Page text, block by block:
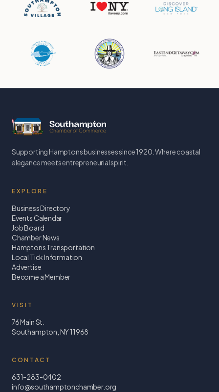
Supporting Hamptons businesses since 1920. Where coastal
elegance meets entrepreneurial spirit.
EXPLORE
Business Directory
Events Calendar
Job Board
Chamber News
Hamptons Transportation
Local Tick Information
Advertise
Become a Member
VISIT
76 Main St.
Southampton, NY 11968
CONTACT
631-283-0402
info@southamptonchamber.org